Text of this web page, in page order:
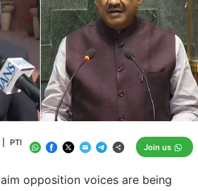
opposition voices are being
PTI Join us
Loaded
100.00%